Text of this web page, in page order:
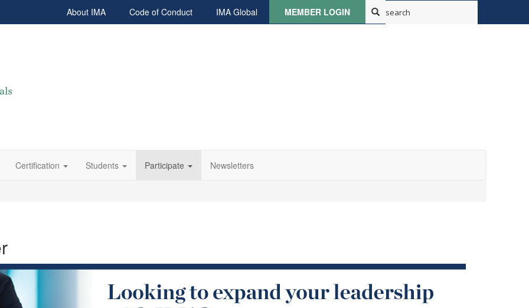
About IMA Code of Conduct IMA Global MEMBER LOGIN
Certification Students Participate Newsletters